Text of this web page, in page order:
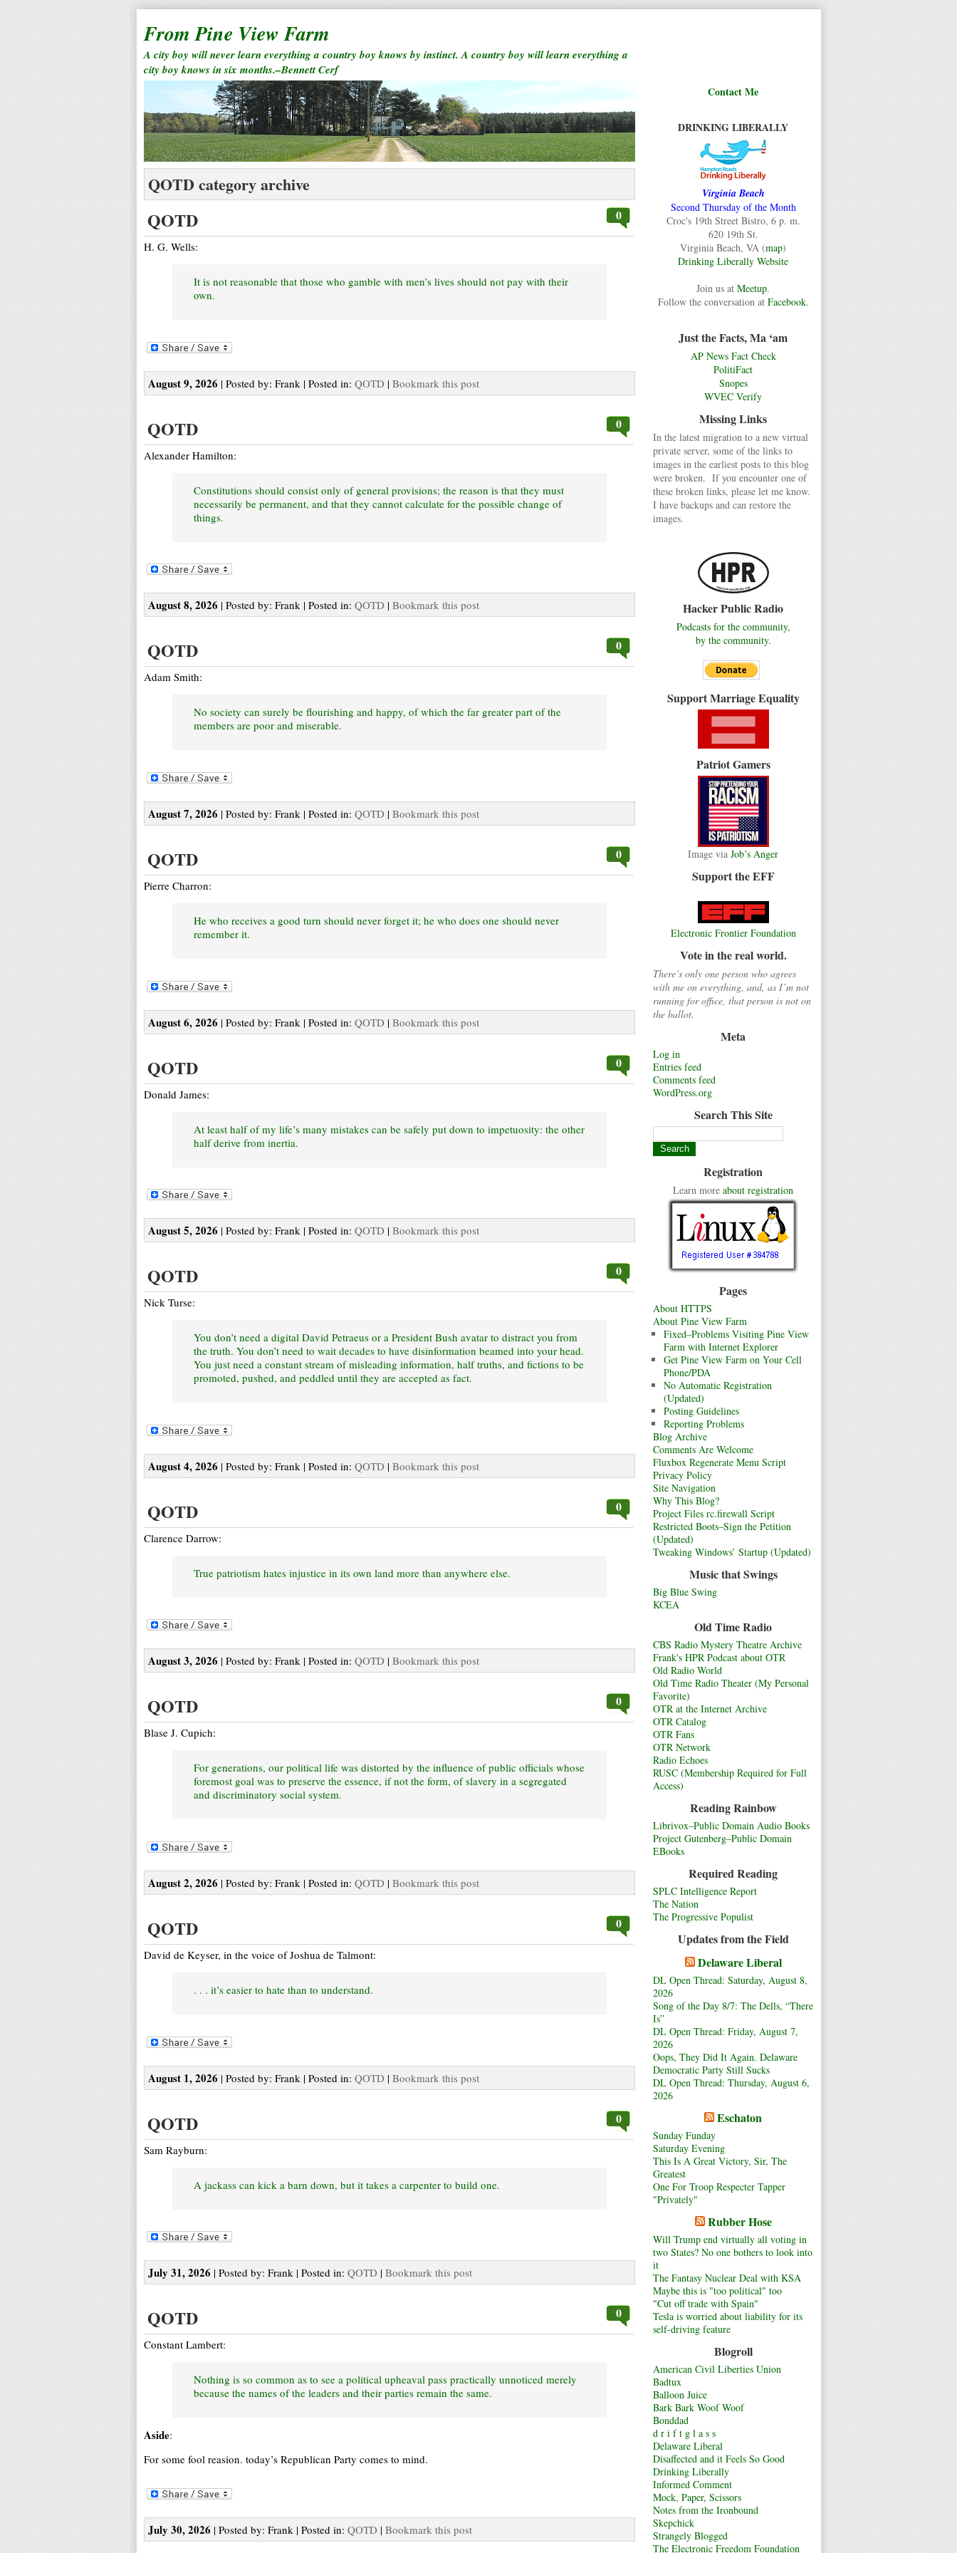
From Pine View Farm
A city boy will never learn everything a country boy knows by instinct. A country boy will learn everything a
city boy knows in six months.–Bennett Cerf
Contact Me
DRINKING LIBERALLY
Virginia Beach
Second Thursday of the Month
Croc's 19th Street Bistro, 6 p. m.
620 19th St.
Virginia Beach, VA (map)
Drinking Liberally Website
Join us at Meetup.
Follow the conversation at Facebook.
Just the Facts, Ma ‘am
AP News Fact Check
PolitiFact
Snopes
WVEC Verify
Missing Links
In the latest migration to a new virtual
private server, some of the links to
images in the earliest posts to this blog
were broken. If you encounter one of
these broken links, please let me know.
I have backups and can restore the
images.
Hacker Public Radio
Podcasts for the community,
by the community.
Support Marriage Equality
Patriot Gamers
Image via Job’s Anger
Support the EFF
Electronic Frontier Foundation
Vote in the real world.
There’s only one person who agrees
with me on everything, and, as I’m not
running for office, that person is not on
the ballot.
Meta
Log in
Entries feed
Comments feed
WordPress.org
Search This Site
Registration
Learn more about registration
Pages
About HTTPS
About Pine View Farm
Fixed–Problems Visiting Pine View
Farm with Internet Explorer
Get Pine View Farm on Your Cell
Phone/PDA
No Automatic Registration
(Updated)
Posting Guidelines
Reporting Problems
Blog Archive
Comments Are Welcome
Fluxbox Regenerate Menu Script
Privacy Policy
Site Navigation
Why This Blog?
Project Files rc.firewall Script
Restricted Boots–Sign the Petition
(Updated)
Tweaking Windows’ Startup (Updated)
Music that Swings
Big Blue Swing
KCEA
Old Time Radio
CBS Radio Mystery Theatre Archive
Frank's HPR Podcast about OTR
Old Radio World
Old Time Radio Theater (My Personal
Favorite)
OTR at the Internet Archive
OTR Catalog
OTR Fans
OTR Network
Radio Echoes
RUSC (Membership Required for Full
Access)
Reading Rainbow
Librivox–Public Domain Audio Books
Project Gutenberg–Public Domain
EBooks
Required Reading
SPLC Intelligence Report
The Nation
The Progressive Populist
Updates from the Field
Delaware Liberal
DL Open Thread: Saturday, August 8,
2026
Song of the Day 8/7: The Dells, “There
Is”
DL Open Thread: Friday, August 7,
2026
Oops, They Did It Again. Delaware
Democratic Party Still Sucks
DL Open Thread: Thursday, August 6,
2026
Eschaton
Sunday Funday
Saturday Evening
This Is A Great Victory, Sir, The
Greatest
One For Troop Respecter Tapper
"Privately"
Rubber Hose
Will Trump end virtually all voting in
two States? No one bothers to look into
it
The Fantasy Nuclear Deal with KSA
Maybe this is "too political" too
"Cut off trade with Spain"
Tesla is worried about liability for its
self-driving feature
Blogroll
American Civil Liberties Union
Badtux
Balloon Juice
Bark Bark Woof Woof
Bonddad
d r i f t g l a s s
Delaware Liberal
Disaffected and it Feels So Good
Drinking Liberally
Informed Comment
Mock, Paper, Scissors
Notes from the Ironbound
Skepchick
Strangely Blogged
The Electronic Freedom Foundation
QOTD category archive
QOTD 0
H. G. Wells:
It is not reasonable that those who gamble with men’s lives should not pay with their
own.
August 9, 2026 | Posted by: Frank | Posted in: QOTD | Bookmark this post
QOTD 0
Alexander Hamilton:
Constitutions should consist only of general provisions; the reason is that they must
necessarily be permanent, and that they cannot calculate for the possible change of
things.
August 8, 2026 | Posted by: Frank | Posted in: QOTD | Bookmark this post
QOTD 0
Adam Smith:
No society can surely be flourishing and happy, of which the far greater part of the
members are poor and miserable.
August 7, 2026 | Posted by: Frank | Posted in: QOTD | Bookmark this post
QOTD 0
Pierre Charron:
He who receives a good turn should never forget it; he who does one should never
remember it.
August 6, 2026 | Posted by: Frank | Posted in: QOTD | Bookmark this post
QOTD 0
Donald James:
At least half of my life’s many mistakes can be safely put down to impetuosity: the other
half derive from inertia.
August 5, 2026 | Posted by: Frank | Posted in: QOTD | Bookmark this post
QOTD 0
Nick Turse:
You don’t need a digital David Petraeus or a President Bush avatar to distract you from
the truth. You don’t need to wait decades to have disinformation beamed into your head.
You just need a constant stream of misleading information, half truths, and fictions to be
promoted, pushed, and peddled until they are accepted as fact.
August 4, 2026 | Posted by: Frank | Posted in: QOTD | Bookmark this post
QOTD 0
Clarence Darrow:
True patriotism hates injustice in its own land more than anywhere else.
August 3, 2026 | Posted by: Frank | Posted in: QOTD | Bookmark this post
QOTD 0
Blase J. Cupich:
For generations, our political life was distorted by the influence of public officials whose
foremost goal was to preserve the essence, if not the form, of slavery in a segregated
and discriminatory social system.
August 2, 2026 | Posted by: Frank | Posted in: QOTD | Bookmark this post
QOTD 0
David de Keyser, in the voice of Joshua de Talmont:
. . . it’s easier to hate than to understand.
August 1, 2026 | Posted by: Frank | Posted in: QOTD | Bookmark this post
QOTD 0
Sam Rayburn:
A jackass can kick a barn down, but it takes a carpenter to build one.
July 31, 2026 | Posted by: Frank | Posted in: QOTD | Bookmark this post
QOTD 0
Constant Lambert:
Nothing is so common as to see a political upheaval pass practically unnoticed merely
because the names of the leaders and their parties remain the same.
Aside:
For some fool reasion. today’s Republican Party comes to mind.
July 30, 2026 | Posted by: Frank | Posted in: QOTD | Bookmark this post